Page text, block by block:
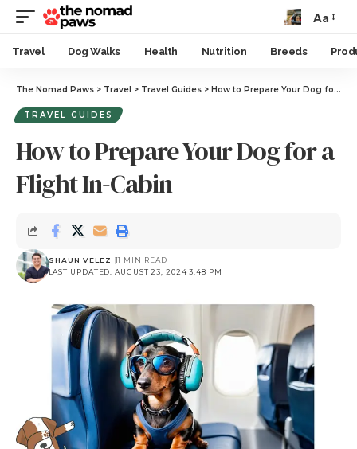
Aa
Travel Dog Walks Health Nutrition Breeds
The Nomad Paws > Travel > Travel Guides > How to Prepare Your Dog for a Flight In-Cabin
TRAVEL GUIDES
How to Prepare Your Dog for a
Flight In-Cabin
LAST UPDATED: AUGUST 23, 2024 3:48 PM
SHAUN VELEZ 11 MIN READ